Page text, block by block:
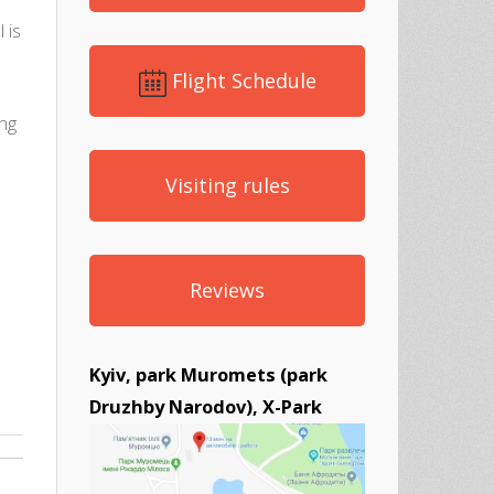
is
Flight Schedule
Visiting rules
Reviews
Kyiv, park Muromets (park
Druzhby Narodov), X-Park